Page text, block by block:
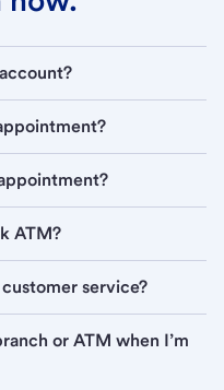
ATM?
service?
or ATM when I’m